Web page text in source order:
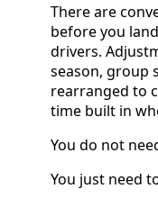
There are
before you
drivers.
season, group
rearranged to
time built in
You do not
You just need